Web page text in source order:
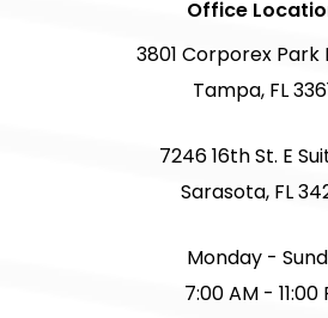
Office
3801 Corporex Park
Tampa, FL
7246 16th St. E
Sarasota, FL
Monday -
7:00 AM - 11:00